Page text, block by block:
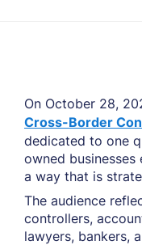
On October 28,
Cross-Border
dedicated to one
owned
a way that is
The audience
controllers,
lawyers, bankers,